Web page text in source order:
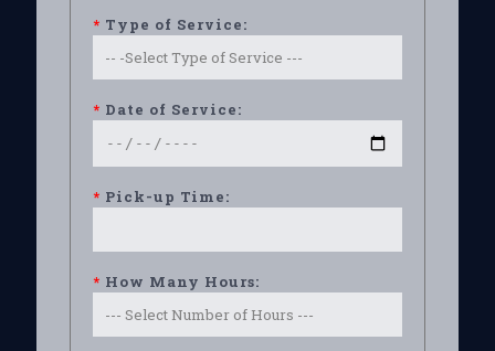
* Type of Service:
* Date of Service:
* Pick-up Time:
* How Many Hours: